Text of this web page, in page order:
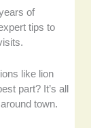
of
tips to
like lion
part? It’s all
town.